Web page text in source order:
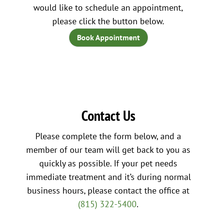
would like to schedule an appointment,
please click the button below.
Book Appointment
Contact Us
Please complete the form below, and a
member of our team will get back to you as
quickly as possible. If your pet needs
immediate treatment and it’s during normal
business hours, please contact the office at
(815) 322-5400.